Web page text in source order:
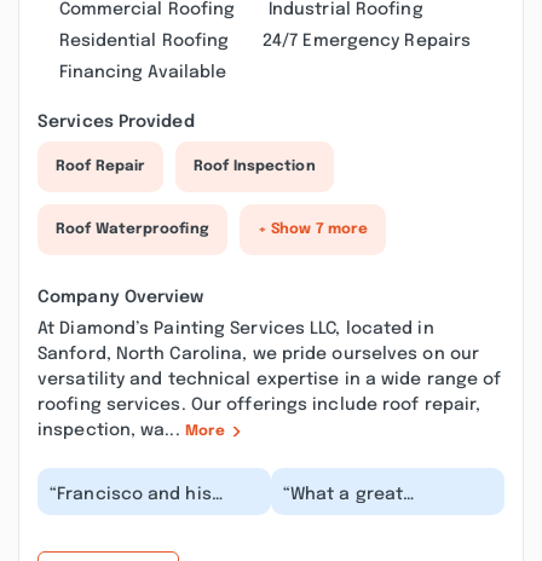
Commercial Roofing
Industrial Roofing
Residential Roofing
24/7 Emergency Repairs
Financing Available
Services Provided
Roof Repair Roof Inspection
Roof Waterproofing + Show 7 more
Company Overview
At Diamond’s Painting Services LLC, located in
Sanford, North Carolina, we pride ourselves on our
versatility and technical expertise in a wide range of
roofing services. Our offerings include roof repair,
inspection, wa... More
“Francisco and his
team did an excellent
“What a great
company!! They did an